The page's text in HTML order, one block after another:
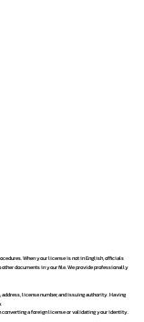
When your license is not in English, officials
documents in your file. We provide professionally
license number, and issuing authority. Having
converting a foreign license or validating your identity.